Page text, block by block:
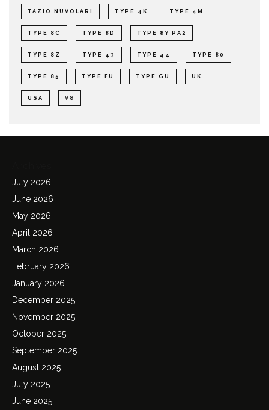
TAZIO NUVOLARI TYPE 4K TYPE 4M
TYPE 8C TYPE 8D TYPE 8Y PA2
TYPE 8Z TYPE 43 TYPE 44 TYPE 80
TYPE 85 TYPE FU TYPE GU UK
USA V8
July 2026
June 2026
May 2026
April 2026
March 2026
February 2026
January 2026
December 2025
November 2025
October 2025
September 2025
August 2025
July 2025
June 2025